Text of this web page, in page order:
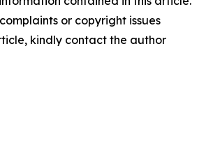
or copyright issues
kindly contact the author